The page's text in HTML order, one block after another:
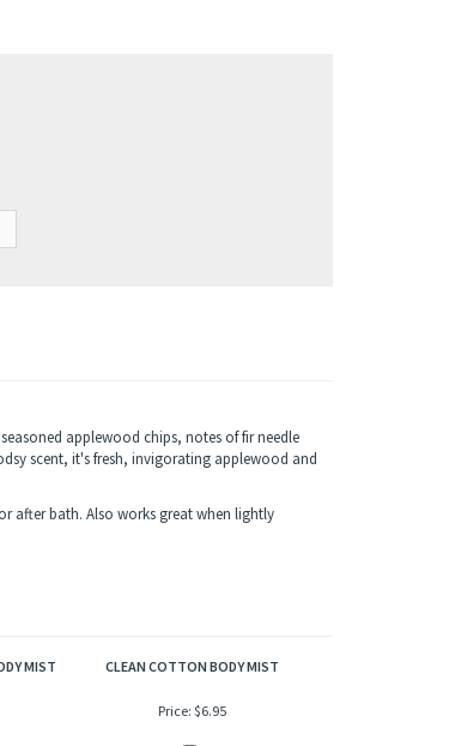
applewood chips, notes of fir needle
scent, it's fresh, invigorating applewood and
after bath. Also works great when lightly